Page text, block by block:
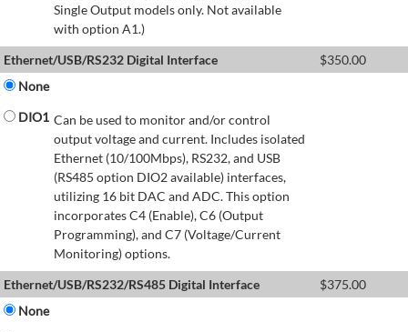
Single Output models only. Not available
with option A1.)
Ethernet/USB/RS232 Digital Interface
$350.00
None
DIO1 Can be used to monitor and/or control
output voltage and current. Includes isolated
Ethernet (10/100Mbps), RS232, and USB
(RS485 option DIO2 available) interfaces,
utilizing 16 bit DAC and ADC. This option
incorporates C4 (Enable), C6 (Output
Programming), and C7 (Voltage/Current
Monitoring) options.
Ethernet/USB/RS232/RS485 Digital Interface
$375.00
None